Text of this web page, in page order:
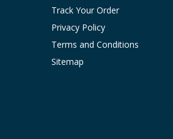
Track Your Order
Privacy Policy
Terms and Conditions
Sitemap